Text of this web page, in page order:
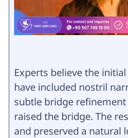
Experts believe the
have included nostril
subtle bridge
raised the bridge. The
and preserved a natural